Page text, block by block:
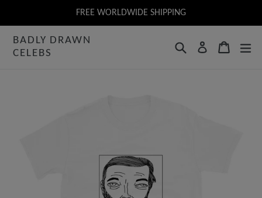
to
content
FREE WORLDWIDE SHIPPING
BADLY DRAWN
CELEBS
SearchLog inCart